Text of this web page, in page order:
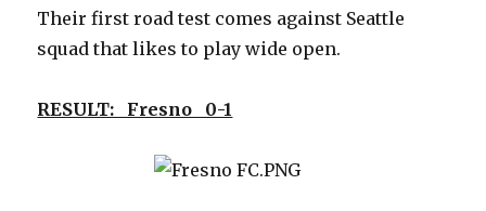
Their first road test comes against Seattle
squad that likes to play wide open.
RESULT: Fresno 0-1